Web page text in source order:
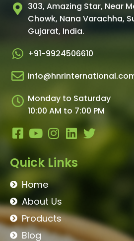
303, Amazing Star, Near
Chowk, Nana Varachha,
Gujarat, India.​
+91-9924506610
Monday to Saturday
10:00 AM to 7:00 PM
Quick Links
Home
About Us
Products
Blog